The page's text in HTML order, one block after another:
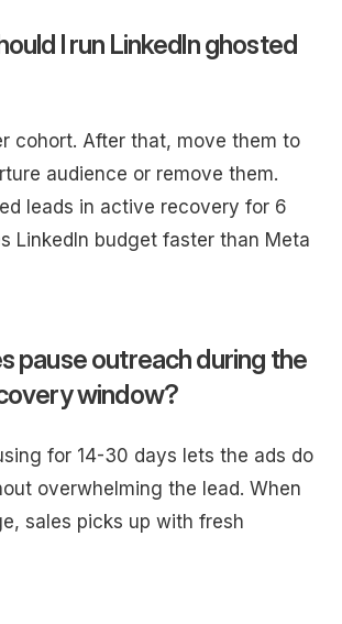
I run LinkedIn ghosted
cohort. After that, move them to
audience or remove them.
leads in active recovery for 6
LinkedIn budget faster than Meta
pause outreach during the
window?
for 14-30 days lets the ads do
overwhelming the lead. When
sales picks up with fresh